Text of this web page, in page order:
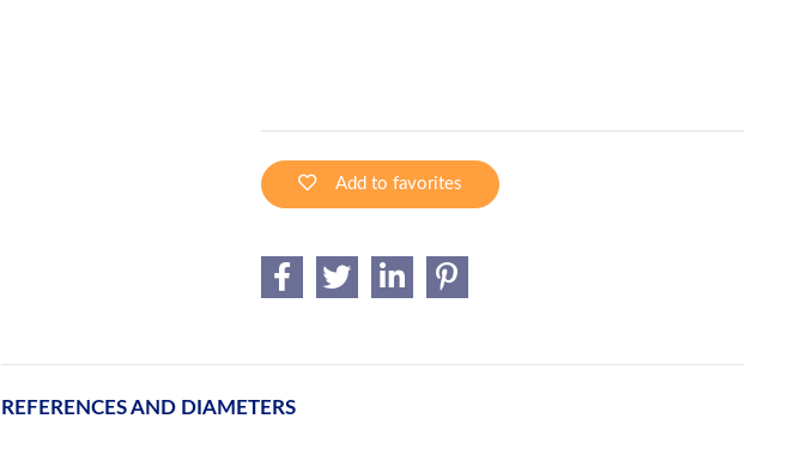
Add to favorites
REFERENCES AND DIAMETERS